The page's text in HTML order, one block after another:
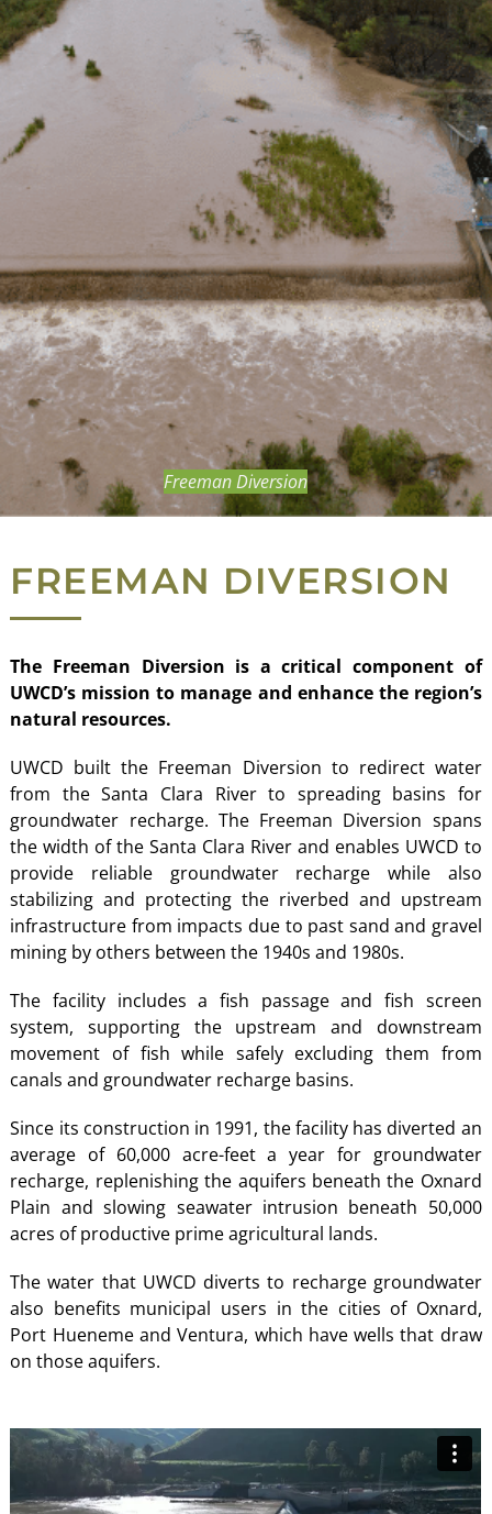
BOND MEASURE
Freeman Diversion
FREEMAN DIVERSION
The Freeman Diversion is a critical component of
UWCD’s mission to manage and enhance the region’s
natural resources.
UWCD built the Freeman Diversion to redirect water
from the Santa Clara River to spreading basins for
groundwater recharge. The Freeman Diversion spans
the width of the Santa Clara River and enables UWCD to
provide reliable groundwater recharge while also
stabilizing and protecting the riverbed and upstream
infrastructure from impacts due to past sand and gravel
mining by others between the 1940s and 1980s.
The facility includes a fish passage and fish screen
system, supporting the upstream and downstream
movement of fish while safely excluding them from
canals and groundwater recharge basins.
Since its construction in 1991, the facility has diverted an
average of 60,000 acre-feet a year for groundwater
recharge, replenishing the aquifers beneath the Oxnard
Plain and slowing seawater intrusion beneath 50,000
acres of productive prime agricultural lands.
The water that UWCD diverts to recharge groundwater
also benefits municipal users in the cities of Oxnard,
Port Hueneme and Ventura, which have wells that draw
on those aquifers.